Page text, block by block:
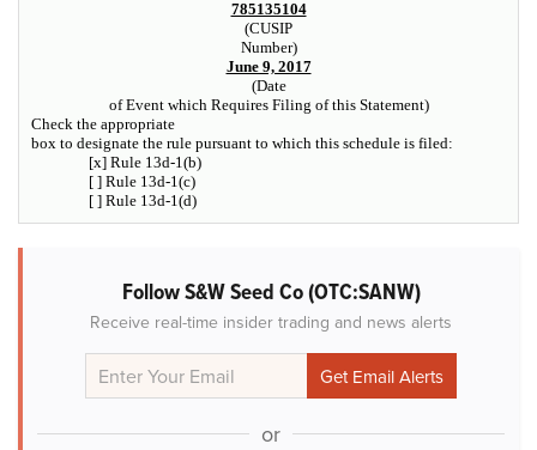
785135104
(CUSIP
Number)
June 9, 2017
(Date
of Event which Requires Filing of this Statement)
Check the appropriate
box to designate the rule pursuant to which this schedule is filed:
[x] Rule 13d-1(b)
[ ] Rule 13d-1(c)
[ ] Rule 13d-1(d)
Follow S&W Seed Co (OTC:SANW)
Receive real-time insider trading and news alerts
or